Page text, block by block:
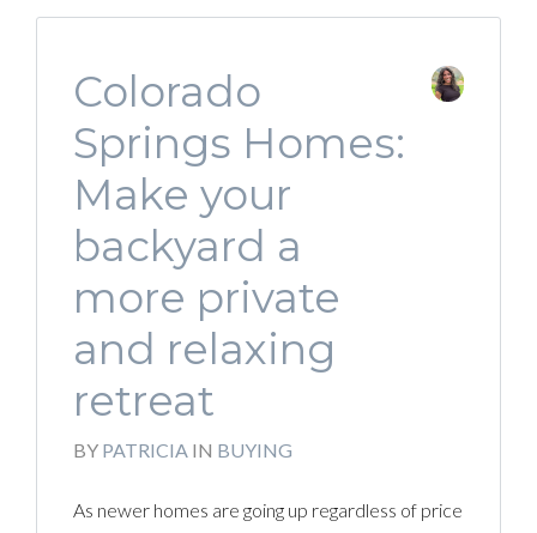
Colorado
Springs Homes:
Make your
backyard a
more private
and relaxing
retreat
BY PATRICIA IN BUYING
As newer homes are going up regardless of price